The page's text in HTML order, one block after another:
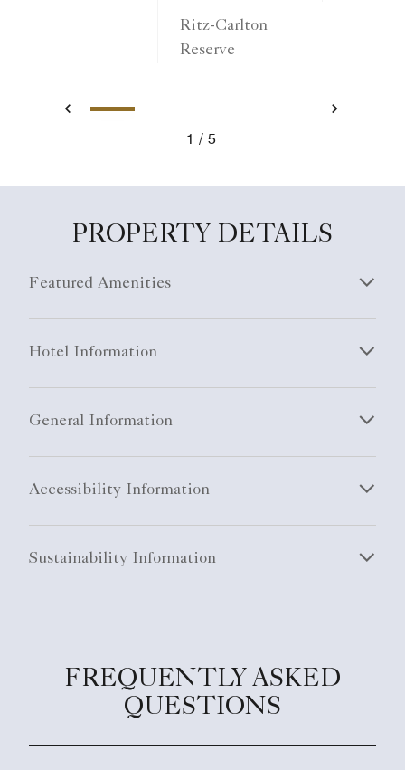
Ritz-Carlton
Reserve
Previous
1 2 3 4 5 Next
1 5
PROPERTY DETAILS
Featured Amenities
Hotel Information
General Information
Accessibility Information
Sustainability Information
FREQUENTLY ASKED
QUESTIONS